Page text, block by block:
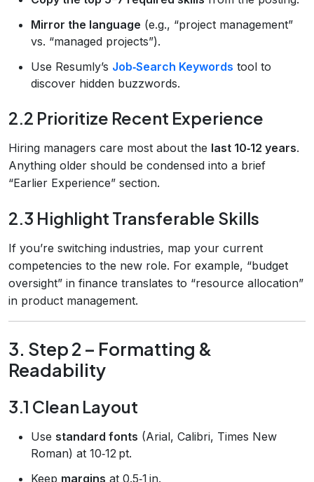
Mirror the language (e.g., “project management”
vs. “managed projects”).
Use Resumly’s Job‑Search Keywords tool to
discover hidden buzzwords.
2.2 Prioritize Recent Experience
Hiring managers care most about the last 10‑12 years.
Anything older should be condensed into a brief
“Earlier Experience” section.
2.3 Highlight Transferable Skills
If you’re switching industries, map your current
competencies to the new role. For example, “budget
oversight” in finance translates to “resource allocation”
in product management.
3. Step 2 – Formatting &
Readability
3.1 Clean Layout
Use standard fonts (Arial, Calibri, Times New
Roman) at 10‑12 pt.
Keep margins at 0.5‑1 in.